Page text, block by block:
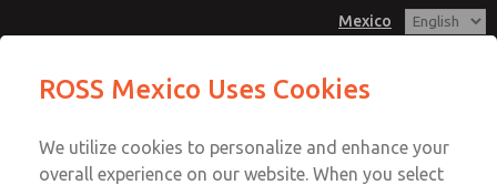
Mexico
Account
Customer Service
1-800-GET-ROSS
ROSS Mexico Uses Cookies
We utilize cookies to personalize and enhance your
overall experience on our website. When you select